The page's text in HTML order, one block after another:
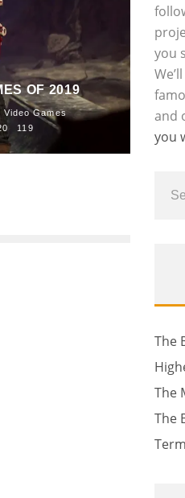
OF 2019
Video Games
119
you
and
you
The
The
The